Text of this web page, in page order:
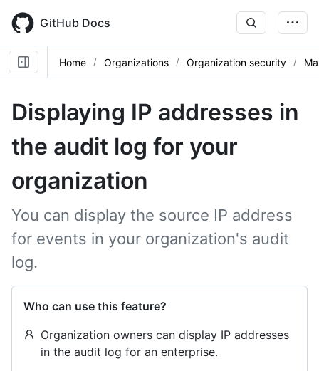
main
content
GitHub Docs
Home Organizations Organization security
Displaying IP addresses in
the audit log for your
organization
You can display the source IP address
for events in your organization's audit
log.
Who can use this feature?
Organization owners can display IP addresses
in the audit log for an enterprise.